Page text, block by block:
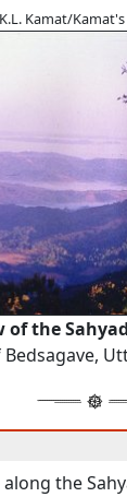
K.L. Kamat/
of the
along the